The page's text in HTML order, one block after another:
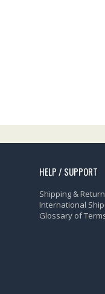
HELP / SUPPORT
Shipping &
International
Glossary of